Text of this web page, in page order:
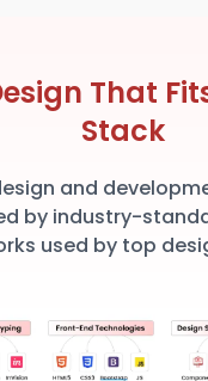
That
Stack
and
by industry-
used by top